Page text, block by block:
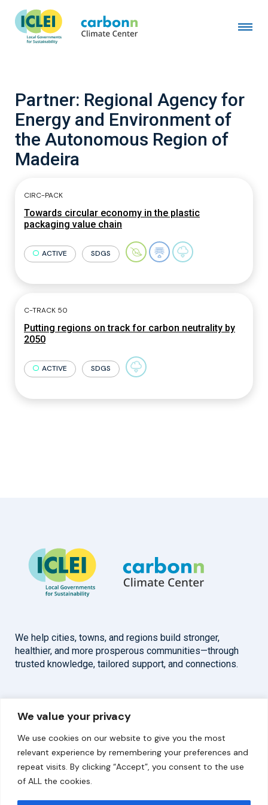
We value your privacy
We use cookies on our website to give you the most
relevant experience by remembering your preferences and
repeat visits. By clicking “Accept”, you consent to the use
of ALL the cookies.
Partner: Regional Agency for
Energy and Environment of
the Autonomous Region of
Madeira
CIRC-PACK
Towards circular economy in the plastic
packaging value chain
ACTIVE SDGS
C-TRACK 50
Putting regions on track for carbon neutrality by
2050
ACTIVE SDGS
We help cities, towns, and regions build stronger,
healthier, and more prosperous communities—through
trusted knowledge, tailored support, and connections.
Overview
About
Our Work
Help